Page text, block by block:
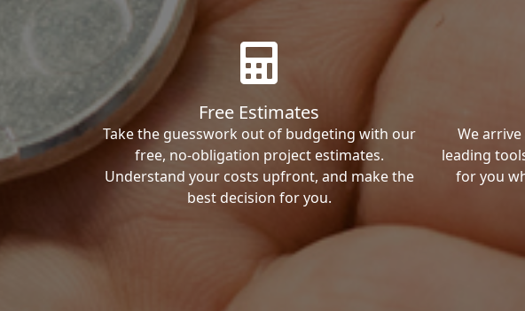
Free Estimates
Take the guesswork out of budgeting with our
free, no-obligation project estimates.
Understand your costs upfront, and make the
best decision for you.
We
leading
for you